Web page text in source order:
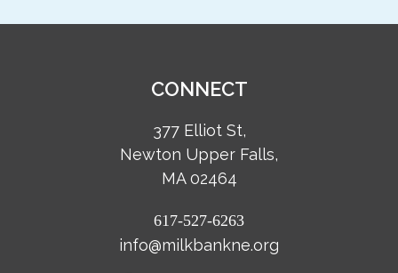
CONNECT
377 Elliot St,
Newton Upper Falls,
MA 02464
617-527-6263
info@milkbankne.org